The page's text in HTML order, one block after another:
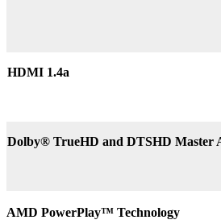
HDMI 1.4a
Dolby® TrueHD and DTSHD Master
AMD PowerPlay™ Technology